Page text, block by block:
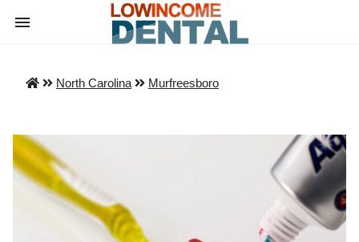
North Carolina Murfreesboro